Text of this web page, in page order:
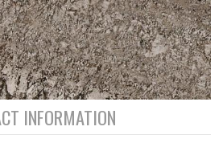
INFORMATION